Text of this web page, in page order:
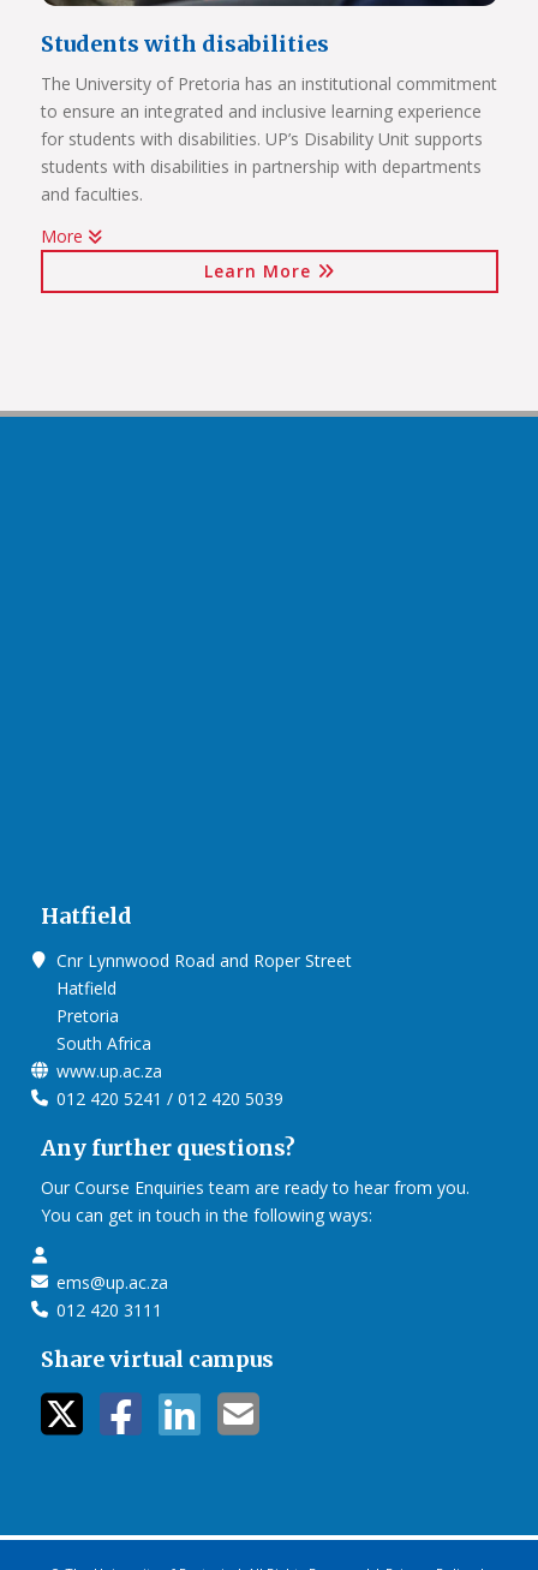
Click on the links below to view Panoramas
Future Africa Campus
Future Africa Research Commons
Future Africa – Residence
Future Africa Conference Centre Auditorium
Future Africa – Aerial View
Students with disabilities
The University of Pretoria has an institutional commitment
to ensure an integrated and inclusive learning experience
for students with disabilities. UP’s Disability Unit supports
students with disabilities in partnership with departments
and faculties.
Watch Video
More
Learn More
Hatfield
Cnr Lynnwood Road and Roper Street
Hatfield
Pretoria
South Africa
www.up.ac.za
012 420 5241 / 012 420 5039
Any further questions?
Our Course Enquiries team are ready to hear from you.
You can get in touch in the following ways:
ems@up.ac.za
012 420 3111
Share virtual campus
twitter icon
facebook
linkedin
mail